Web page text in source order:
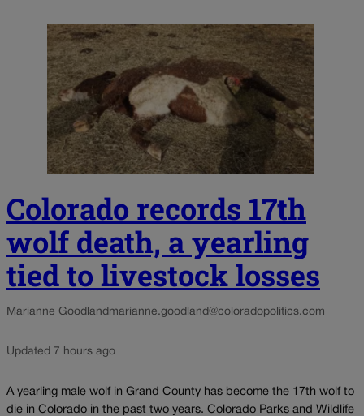
Colorado records 17th
wolf death, a yearling
tied to livestock losses
Marianne Goodland marianne.goodland@coloradopolitics.com
Updated 7 hours ago
A yearling male wolf in Grand County has become the 17th wolf to
die in Colorado in the past two years. Colorado Parks and Wildlife